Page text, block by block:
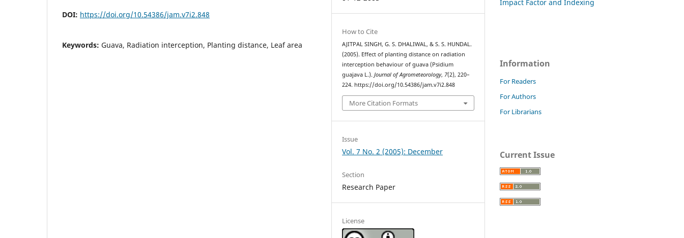
DOI: https://doi.org/10.54386/jam.v7i2.848
Keywords: Guava, Radiation interception, Planting distance, Leaf area
How to Cite
AJITPAL SINGH, G. S. DHALIWAL, & S. S. HUNDAL.
(2005). Effect of planting distance on radiation
interception behaviour of guava (Psidium
guajava L.).Journal of Agrometeorology, 7(2), 220–
224. https://doi.org/10.54386/jam.v7i2.848
More Citation Formats
Issue
Vol. 7 No. 2 (2005): December
Section
Research Paper
License
Impact Factor and Indexing
Information
For Readers
For Authors
For Librarians
Current Issue